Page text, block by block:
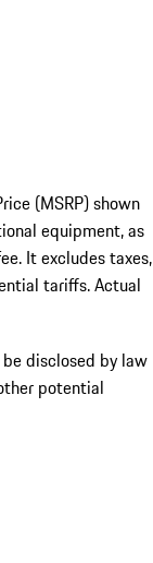
(MSRP) shown
equipment, as
It excludes taxes,
tariffs. Actual
disclosed by law
potential